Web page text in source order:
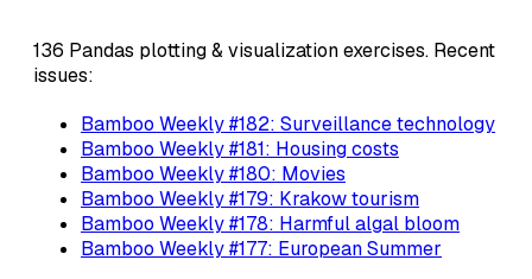
136 Pandas plotting & visualization exercises. Recent
issues:
Bamboo Weekly #182: Surveillance technology
Bamboo Weekly #181: Housing costs
Bamboo Weekly #180: Movies
Bamboo Weekly #179: Krakow tourism
Bamboo Weekly #178: Harmful algal bloom
Bamboo Weekly #177: European Summer